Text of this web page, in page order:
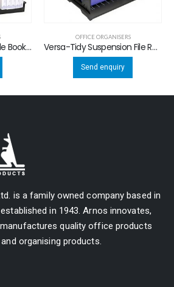
Rack of Steel Adjustable Book / Magazine Rack
OFFICE ORGANISERS
Versa-Tidy Suspension File Rack
Send enquiry
is a family owned company based in
in 1943. Arnos innovates,
quality office products
organising products.